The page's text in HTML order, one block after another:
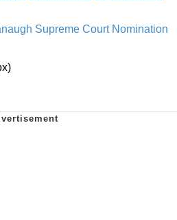
Supreme Court Nomination